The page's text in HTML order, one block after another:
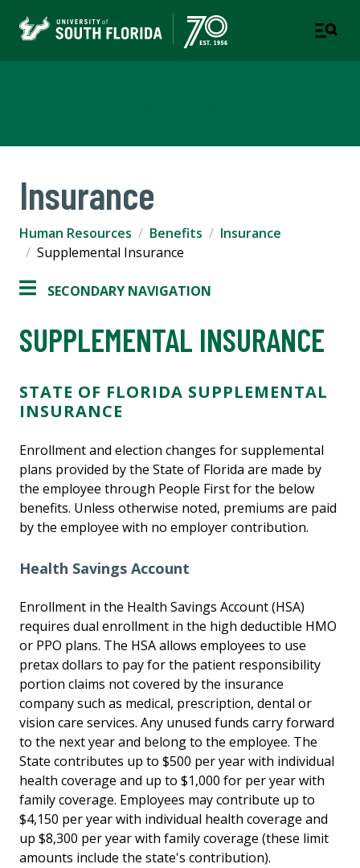
Insurance
Human Resources Benefits
Insurance
Supplemental Insurance
SECONDARY NAVIGATION
SUPPLEMENTAL INSURANCE
STATE OF FLORIDA SUPPLEMENTAL
INSURANCE
Enrollment and election changes for supplemental
plans provided by the State of Florida are made by
the employee through People First for the below
benefits. Unless otherwise noted, premiums are paid
by the employee with no employer contribution.
Health Savings Account
Enrollment in the Health Savings Account (HSA)
requires dual enrollment in the high deductible HMO
or PPO plans. The HSA allows employees to use
pretax dollars to pay for the patient responsibility
portion claims not covered by the insurance
company such as medical, prescription, dental or
vision care services. Any unused funds carry forward
to the next year and belong to the employee. The
State contributes up to $500 per year with individual
health coverage and up to $1,000 for per year with
family coverage. Employees may contribute up to
$4,150 per year with individual health coverage and
up $8,300 per year with family coverage (these limit
amounts include the state's contribution).